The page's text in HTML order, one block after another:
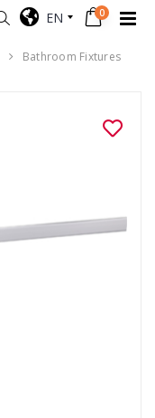
EN 0
Bathroom Fixtures